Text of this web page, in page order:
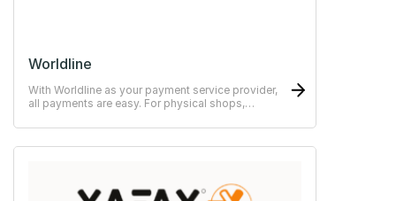
Worldline
With Worldline as your payment service provider,
all payments are easy. For physical shops,